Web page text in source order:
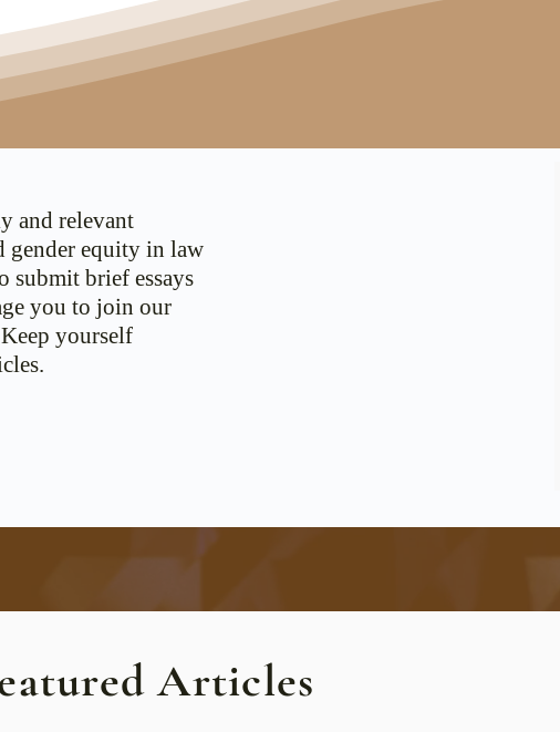
and relevant
gender equity in law
submit brief essays
you to join our
yourself
Articles